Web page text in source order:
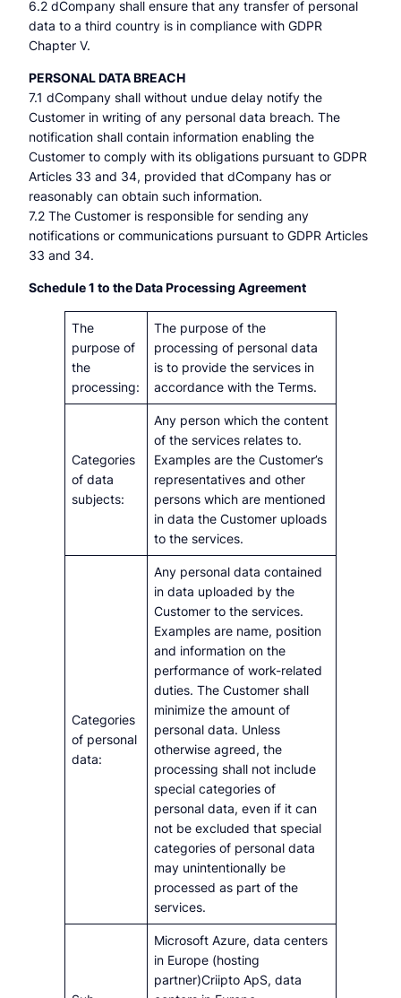
6.2 dCompany shall ensure that any transfer of personal
data to a third country is in compliance with GDPR
Chapter V.
PERSONAL DATA BREACH
7.1 dCompany shall without undue delay notify the
Customer in writing of any personal data breach. The
notification shall contain information enabling the
Customer to comply with its obligations pursuant to GDPR
Articles 33 and 34, provided that dCompany has or
reasonably can obtain such information.
7.2 The Customer is responsible for sending any
notifications or communications pursuant to GDPR Articles
33 and 34.
Schedule 1 to the Data Processing Agreement
The
purpose of
the
processing:
The purpose of the
processing of personal data
is to provide the services in
accordance with the Terms.
Categories
of data
subjects:
Any person which the content
of the services relates to.
Examples are the Customer’s
representatives and other
persons which are mentioned
in data the Customer uploads
to the services.
Categories
of personal
data:
Any personal data contained
in data uploaded by the
Customer to the services.
Examples are name, position
and information on the
performance of work-related
duties. The Customer shall
minimize the amount of
personal data. Unless
otherwise agreed, the
processing shall not include
special categories of
personal data, even if it can
not be excluded that special
categories of personal data
may unintentionally be
processed as part of the
services.
Microsoft Azure, data centers
in Europe (hosting
partner)Criipto ApS, data